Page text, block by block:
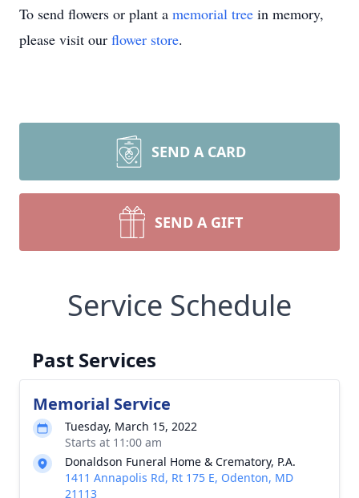
To send flowers or plant a memorial tree in memory,
please visit our flower store.
SEND A CARD
SEND A GIFT
Service Schedule
Past Services
Memorial Service
Tuesday, March 15, 2022
Starts at 11:00 am
Donaldson Funeral Home & Crematory, P.A.
1411 Annapolis Rd, Rt 175 E, Odenton, MD
21113